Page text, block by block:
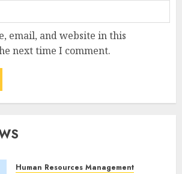
email, and website in this
next time I comment.
Human Resources Management